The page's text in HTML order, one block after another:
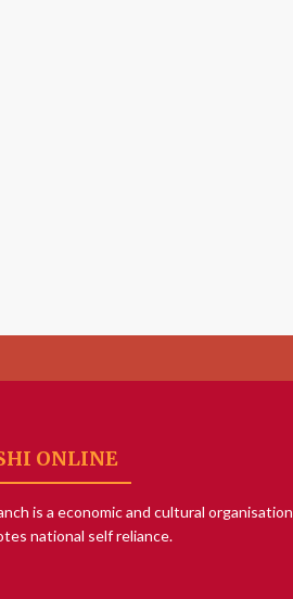
ONLINE
is a economic and cultural organisation
national self reliance.